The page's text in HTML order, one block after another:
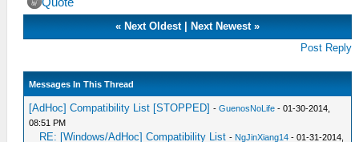
« Next Oldest| Next Newest»
Post Reply
Messages In This Thread
[AdHoc] Compatibility List [STOPPED] -GuenosNoLife - 01-30-2014,
08:51 PM
RE: [Windows/AdHoc] Compatibility List - NgJinXiang14 - 01-31-2014,